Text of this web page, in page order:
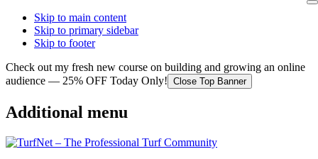
Skip to main content
Skip to primary sidebar
Skip to footer
Check out my fresh new course on building and growing an online
audience — 25% OFF Today Only! Close Top Banner
Additional menu